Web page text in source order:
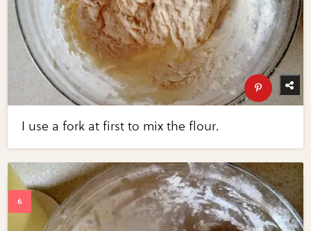
I use a fork at first to mix the flour.